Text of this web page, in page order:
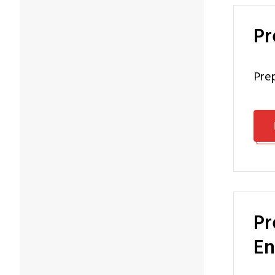
Preparation Programme Master of Software Systems